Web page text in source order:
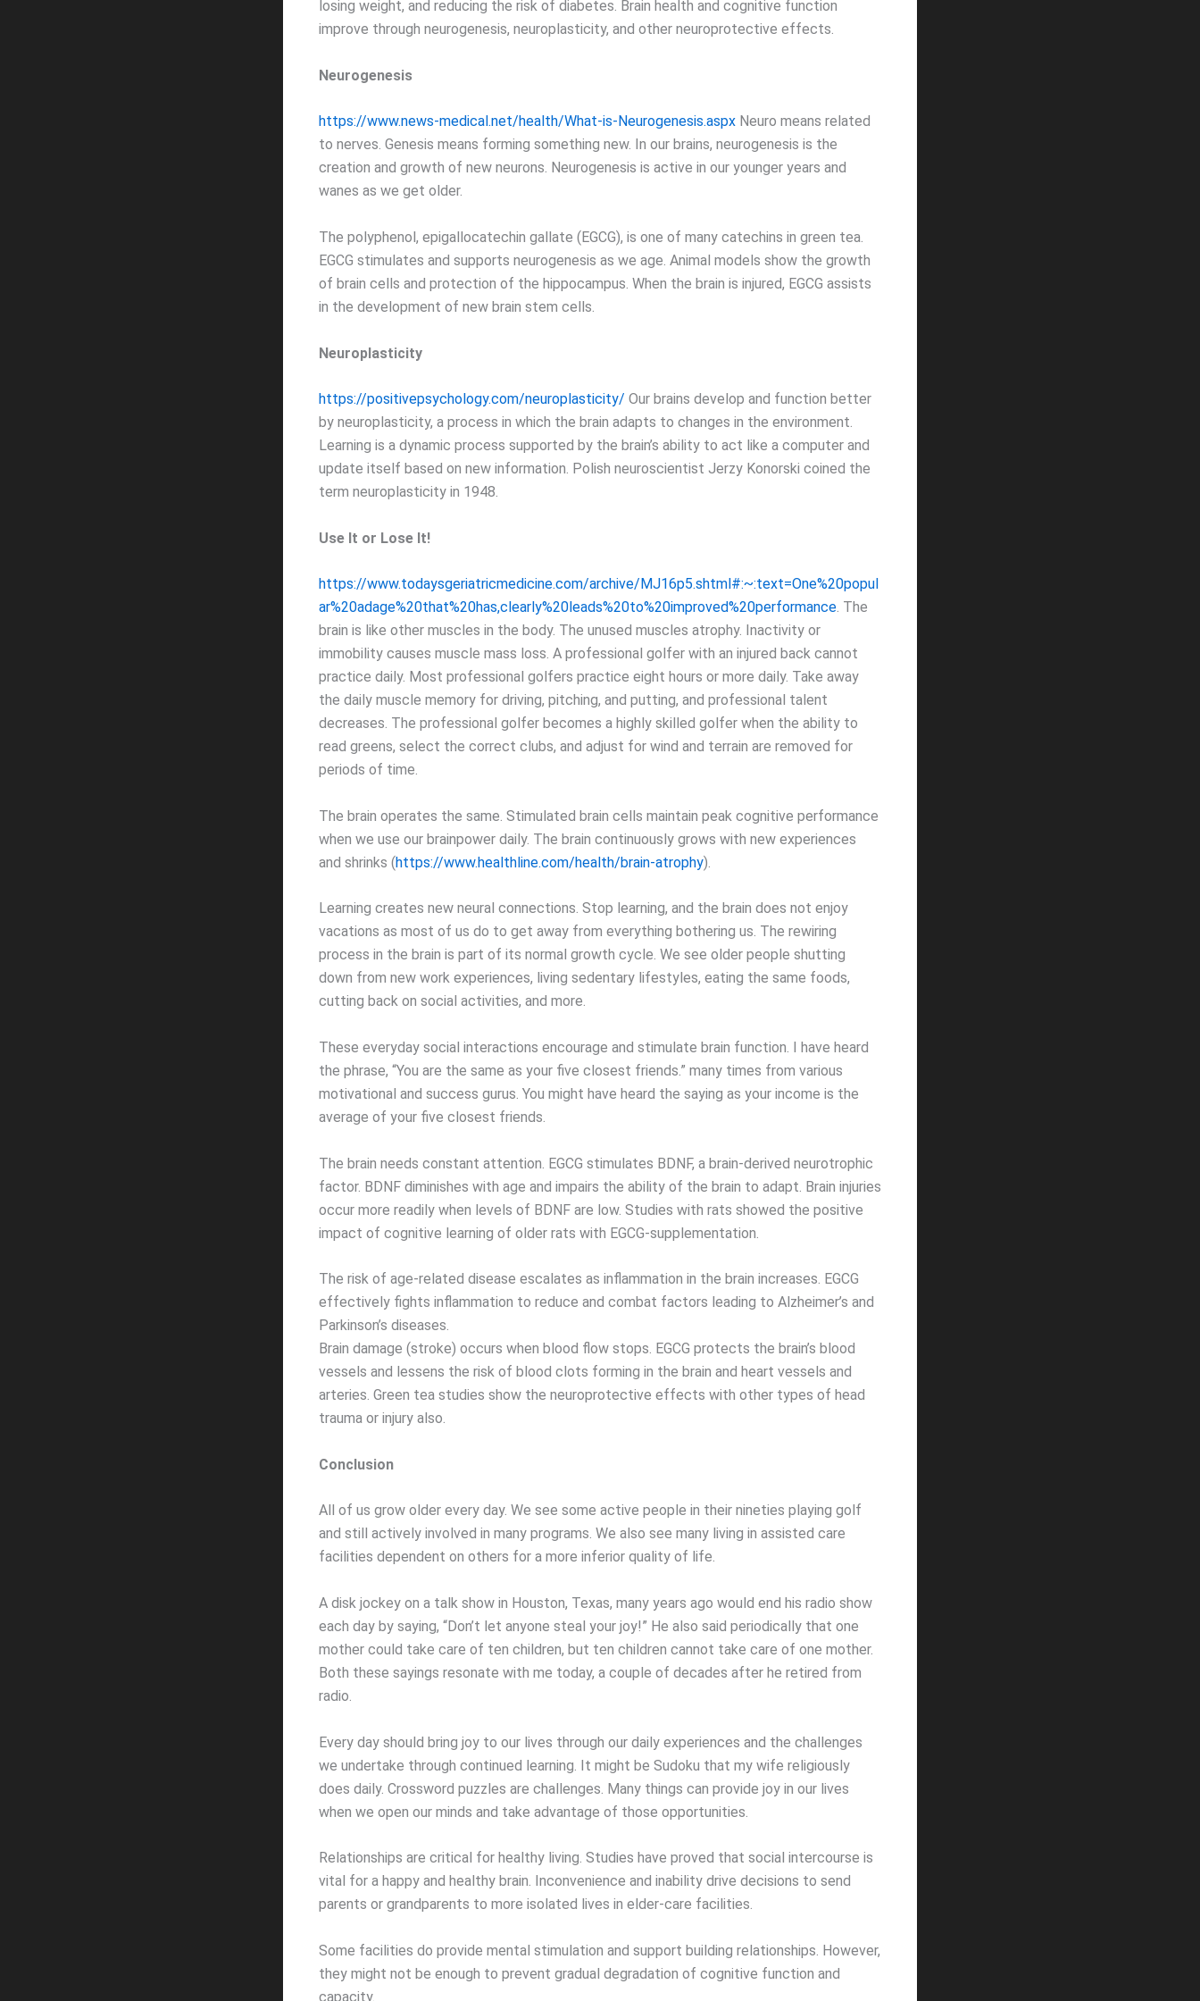
losing weight, and reducing the risk of diabetes. Brain health and cognitive function
improve through neurogenesis, neuroplasticity, and other neuroprotective effects.
Neurogenesis
https://www.news-medical.net/health/What-is-Neurogenesis.aspx Neuro means related
to nerves. Genesis means forming something new. In our brains, neurogenesis is the
creation and growth of new neurons. Neurogenesis is active in our younger years and
wanes as we get older.
The polyphenol, epigallocatechin gallate (EGCG), is one of many catechins in green tea.
EGCG stimulates and supports neurogenesis as we age. Animal models show the growth
of brain cells and protection of the hippocampus. When the brain is injured, EGCG assists
in the development of new brain stem cells.
Neuroplasticity
https://positivepsychology.com/neuroplasticity/ Our brains develop and function better
by neuroplasticity, a process in which the brain adapts to changes in the environment.
Learning is a dynamic process supported by the brain’s ability to act like a computer and
update itself based on new information. Polish neuroscientist Jerzy Konorski coined the
term neuroplasticity in 1948.
Use It or Lose It!
https://www.todaysgeriatricmedicine.com/archive/MJ16p5.shtml#:~:text=One%20popul
ar%20adage%20that%20has,clearly%20leads%20to%20improved%20performance. The
brain is like other muscles in the body. The unused muscles atrophy. Inactivity or
immobility causes muscle mass loss. A professional golfer with an injured back cannot
practice daily. Most professional golfers practice eight hours or more daily. Take away
the daily muscle memory for driving, pitching, and putting, and professional talent
decreases. The professional golfer becomes a highly skilled golfer when the ability to
read greens, select the correct clubs, and adjust for wind and terrain are removed for
periods of time.
The brain operates the same. Stimulated brain cells maintain peak cognitive performance
when we use our brainpower daily. The brain continuously grows with new experiences
and shrinks (https://www.healthline.com/health/brain-atrophy).
Learning creates new neural connections. Stop learning, and the brain does not enjoy
vacations as most of us do to get away from everything bothering us. The rewiring
process in the brain is part of its normal growth cycle. We see older people shutting
down from new work experiences, living sedentary lifestyles, eating the same foods,
cutting back on social activities, and more.
These everyday social interactions encourage and stimulate brain function. I have heard
the phrase, “You are the same as your five closest friends.” many times from various
motivational and success gurus. You might have heard the saying as your income is the
average of your five closest friends.
The brain needs constant attention. EGCG stimulates BDNF, a brain-derived neurotrophic
factor. BDNF diminishes with age and impairs the ability of the brain to adapt. Brain injuries
occur more readily when levels of BDNF are low. Studies with rats showed the positive
impact of cognitive learning of older rats with EGCG-supplementation.
The risk of age-related disease escalates as inflammation in the brain increases. EGCG
effectively fights inflammation to reduce and combat factors leading to Alzheimer’s and
Parkinson’s diseases.
Brain damage (stroke) occurs when blood flow stops. EGCG protects the brain’s blood
vessels and lessens the risk of blood clots forming in the brain and heart vessels and
arteries. Green tea studies show the neuroprotective effects with other types of head
trauma or injury also.
Conclusion
All of us grow older every day. We see some active people in their nineties playing golf
and still actively involved in many programs. We also see many living in assisted care
facilities dependent on others for a more inferior quality of life.
A disk jockey on a talk show in Houston, Texas, many years ago would end his radio show
each day by saying, “Don’t let anyone steal your joy!” He also said periodically that one
mother could take care of ten children, but ten children cannot take care of one mother.
Both these sayings resonate with me today, a couple of decades after he retired from
radio.
Every day should bring joy to our lives through our daily experiences and the challenges
we undertake through continued learning. It might be Sudoku that my wife religiously
does daily. Crossword puzzles are challenges. Many things can provide joy in our lives
when we open our minds and take advantage of those opportunities.
Relationships are critical for healthy living. Studies have proved that social intercourse is
vital for a happy and healthy brain. Inconvenience and inability drive decisions to send
parents or grandparents to more isolated lives in elder-care facilities.
Some facilities do provide mental stimulation and support building relationships. However,
they might not be enough to prevent gradual degradation of cognitive function and
capacity.